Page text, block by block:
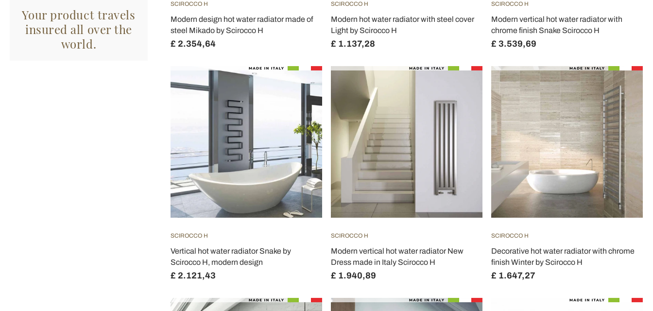
Your product travels
insured all over the
world.
SCIROCCO H
Modern design hot water radiator made of
steel Mikado by Scirocco H
£ 2.354,64
SCIROCCO H
Modern hot water radiator with steel cover
Light by Scirocco H
£ 1.137,28
SCIROCCO H
Modern vertical hot water radiator with
chrome finish Snake Scirocco H
£ 3.539,69
SCIROCCO H
Vertical hot water radiator Snake by
Scirocco H, modern design
£ 2.121,43
SCIROCCO H
Modern vertical hot water radiator New
Dress made in Italy Scirocco H
£ 1.940,89
SCIROCCO H
Decorative hot water radiator with chrome
finish Winter by Scirocco H
£ 1.647,27